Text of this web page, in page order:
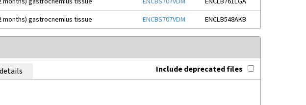
months) gastrocnemius tissue ENCBS707VDM ENCLB548AKB
Include deprecated files